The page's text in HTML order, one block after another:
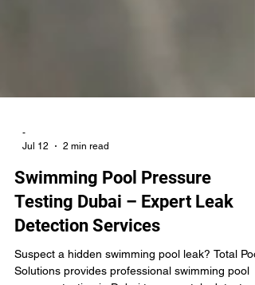
-
Jul 12
2 min read
Swimming Pool Pressure
Detection Services